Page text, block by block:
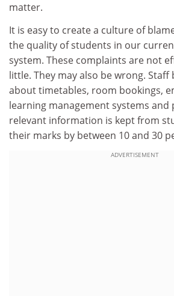
matter.
It is easy to create a culture of
the quality of students in our
system. These complaints are not
little. They may also be wrong.
about timetables, room bookings,
learning management systems and
relevant information is kept from
their marks by between 10 and 30
ADVERTISEMENT